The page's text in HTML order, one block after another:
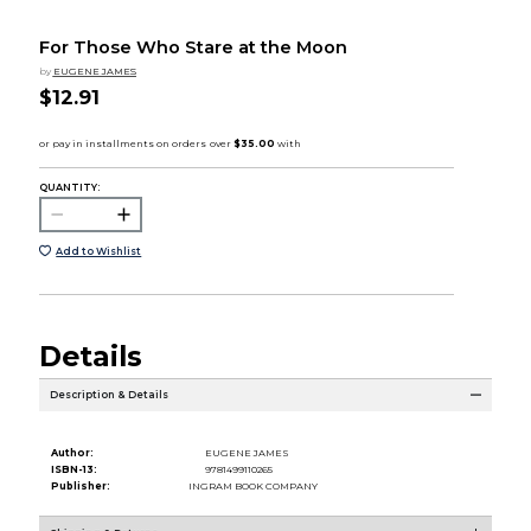
For Those Who Stare at the Moon
by EUGENE JAMES
$12.91
QUANTITY:
Add to Wishlist
Details
Description & Details
Author:
EUGENE JAMES
ISBN-13:
9781499110265
Publisher:
INGRAM BOOK COMPANY